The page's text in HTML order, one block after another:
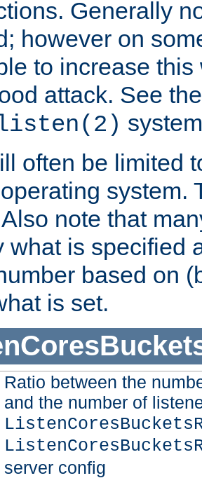
Generally
however on
to increase
attack. See
listen(2)
often be limited
system.
note that
what is specified
based on
is set.
Ratio between the
and the number of
server config